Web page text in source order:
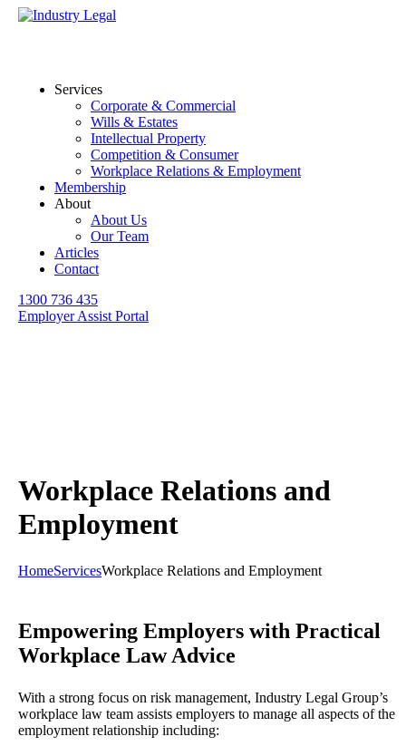
Services
Corporate & Commercial
Wills & Estates
Intellectual Property
Competition & Consumer
Workplace Relations & Employment
Membership
About
About Us
Our Team
Articles
Contact
1300 736 435
Employer Assist Portal
Workplace Relations and
Employment
HomeServicesWorkplace Relations and Employment
Empowering Employers with Practical
Workplace Law Advice
With a strong focus on risk management, Industry Legal Group’s
workplace law team assists employers to manage all aspects of the
employment relationship including: